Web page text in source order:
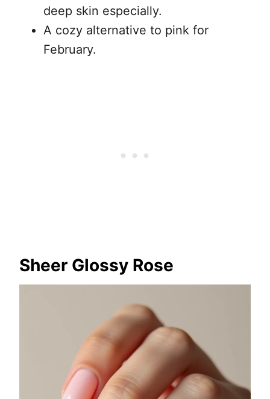
deep skin especially.
A cozy alternative to pink for
February.
Sheer Glossy Rose